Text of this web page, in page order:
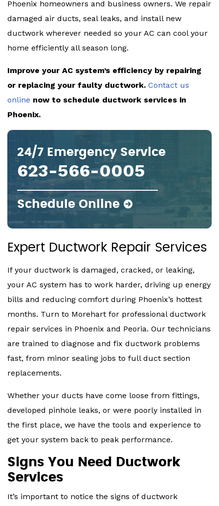
Phoenix homeowners and business owners. We repair
damaged air ducts, seal leaks, and install new
ductwork wherever needed so your AC can cool your
home efficiently all season long.
Improve your AC system’s efficiency by repairing
or replacing your faulty ductwork. Contact us
online now to schedule ductwork services in
Phoenix.
24/7 Emergency Service
623-566-0005
Schedule Online
Expert Ductwork Repair Services
If your ductwork is damaged, cracked, or leaking,
your AC system has to work harder, driving up energy
bills and reducing comfort during Phoenix’s hottest
months. Turn to Morehart for professional ductwork
repair services in Phoenix and Peoria. Our technicians
are trained to diagnose and fix ductwork problems
fast, from minor sealing jobs to full duct section
replacements.
Whether your ducts have come loose from fittings,
developed pinhole leaks, or were poorly installed in
the first place, we have the tools and experience to
get your system back to peak performance.
Signs You Need Ductwork
Services
It’s important to notice the signs of ductwork